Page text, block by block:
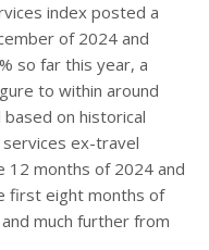
index posted a
of 2024 and
so far this year, a
to within around
on historical
ex-travel
12 months of 2024 and
first eight months of
much further from